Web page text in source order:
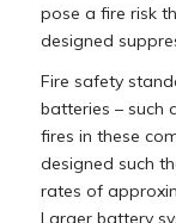
pose a fire risk
designed
Fire safety
batteries – such
fires in these
designed such
rates of